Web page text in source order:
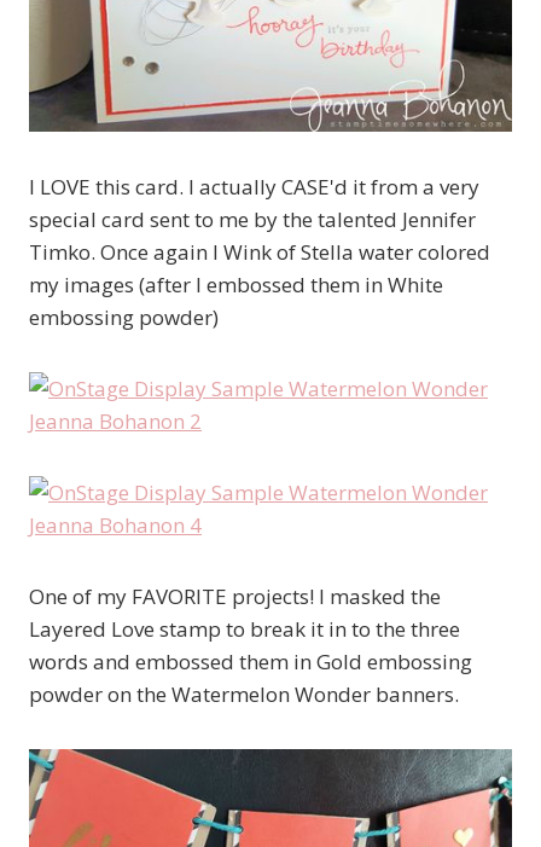
I LOVE this card. I actually CASE'd it from a very
special card sent to me by the talented Jennifer
Timko. Once again I Wink of Stella water colored
my images (after I embossed them in White
embossing powder)
One of my FAVORITE projects! I masked the
Layered Love stamp to break it in to the three
words and embossed them in Gold embossing
powder on the Watermelon Wonder banners.